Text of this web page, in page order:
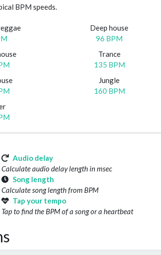
BPM speeds.
Deep house
96 BPM
Trance
135 BPM
Jungle
160 BPM
Audio delay
Calculate audio delay length in msec
Song length
Calculate song length from BPM
Tap your tempo
Tap to find the BPM of a song or a heartbeat